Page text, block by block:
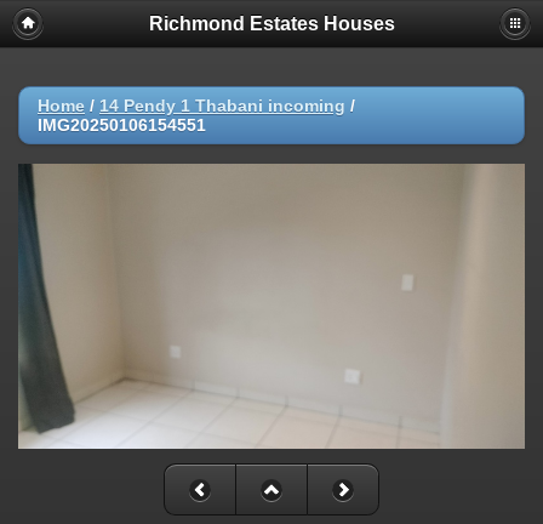
Richmond Estates Houses
Home / 14 Pendy 1 Thabani incoming /
IMG20250106154551